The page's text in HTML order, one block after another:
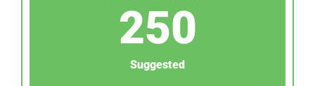
250
Suggested